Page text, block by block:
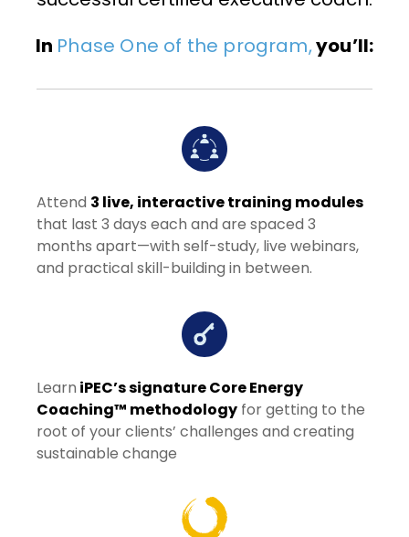
In Phase One of the program,you’ll:
Attend 3 live, interactive training modules
that last 3 days each and are spaced 3
months apart—with self-study, live webinars,
and practical skill-building in between.
Learn iPEC’s signature Core Energy
Coaching™ methodology for getting to the
root of your clients’ challenges and creating
sustainable change